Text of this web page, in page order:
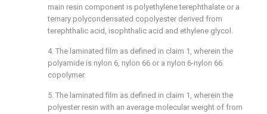
main resin component is polyethylene terephthalate or a
ternary polycondensated copolyester derived from
terephthalic acid, isophthalic acid and ethylene glycol.
4. The laminated film as defined in claim 1, wherein the
polyamide is nylon 6, nylon 66 or a nylon 6-nylon 66
copolymer.
5. The laminated film as defined in claim 1, wherein the
polyester resin with an average molecular weight of from